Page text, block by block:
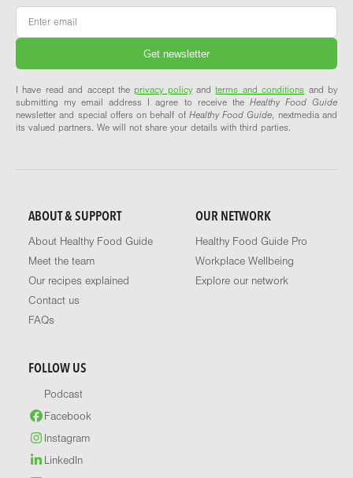
Email
I have read and accept theprivacy policyandterms and conditions and by
submitting my email address I agree to receive the Healthy Food Guide
newsletter and special offers on behalf of Healthy Food Guide, nextmedia and
its valued partners. We will not share your details with third parties.
ABOUT & SUPPORT
About Healthy Food Guide
Meet the team
Our recipes explained
Contact us
FAQs
OUR NETWORK
Healthy Food Guide Pro
Workplace Wellbeing
Explore our network
FOLLOW US
Podcast
Facebook
Instagram
LinkedIn